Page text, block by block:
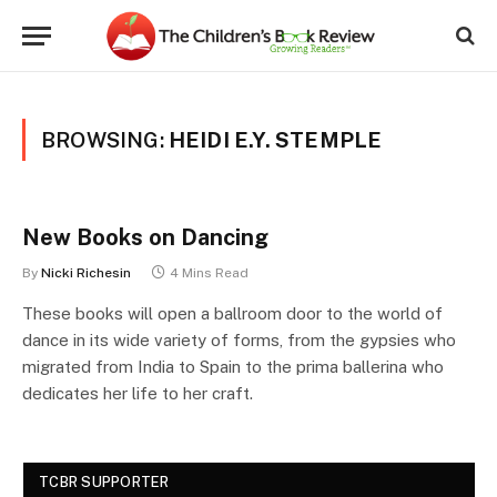
BROWSING: HEIDI E.Y. STEMPLE
New Books on Dancing
By Nicki Richesin 4 Mins Read
These books will open a ballroom door to the world of
dance in its wide variety of forms, from the gypsies who
migrated from India to Spain to the prima ballerina who
dedicates her life to her craft.
TCBR SUPPORTER